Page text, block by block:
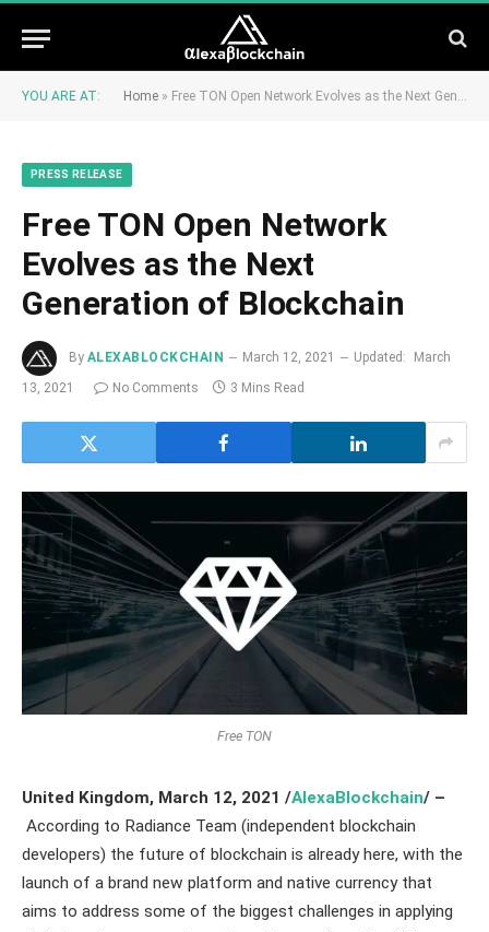
YOU ARE AT: Home » Free TON Open Network Evolves as the Next Generation of Blockchain
PRESS RELEASE
Free TON Open Network
Evolves as the Next
Generation of Blockchain
By ALEXABLOCKCHAIN March 12, 2021 Updated:
March
13, 2021
No Comments 3 Mins Read
Free TON
United Kingdom, March 12, 2021 /AlexaBlockchain/ –
According to Radiance Team (independent blockchain
developers) the future of blockchain is already here, with the
launch of a brand new platform and native currency that
aims to address some of the biggest challenges in applying